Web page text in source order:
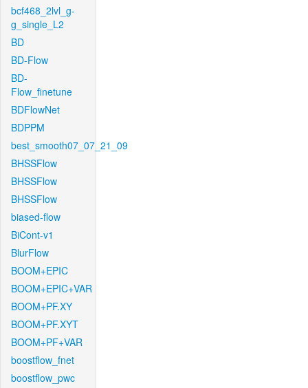
bcf468_2lvl_g-
g_single_L2
BD
BD-Flow
BD-
Flow_finetune
BDFlowNet
BDPPM
best_smooth07_07_21_09
BHSSFlow
BHSSFlow
BHSSFlow
biased-flow
BiCont-v1
BlurFlow
BOOM+EPIC
BOOM+EPIC+VAR
BOOM+PF.XY
BOOM+PF.XYT
BOOM+PF+VAR
boostflow_fnet
boostflow_pwc